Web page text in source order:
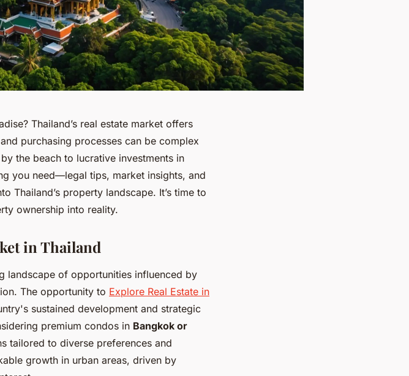
Thailand’s real estate market offers
purchasing processes can be complex
the beach to lucrative investments in
you need—legal tips, market insights, and
property landscape. It’s time to
ownership into reality.
in Thailand
landscape of opportunities influenced by
The opportunity to Explore Real Estate in
sustained development and strategic
premium condos in Bangkok or
tailored to diverse preferences and
growth in urban areas, driven by